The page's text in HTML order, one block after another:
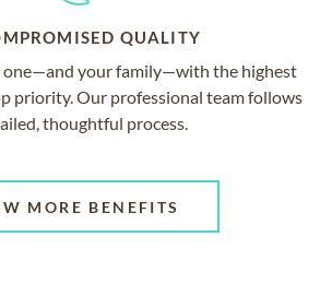
QUALITY
one—and your family—with the highest
priority. Our professional team follows
thoughtful process.
MORE BENEFITS